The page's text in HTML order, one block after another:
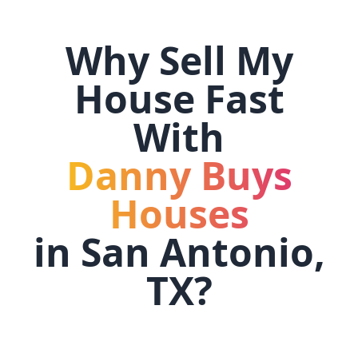
Why Sell My
House Fast
With
Danny Buys
Houses
in San Antonio,
TX?